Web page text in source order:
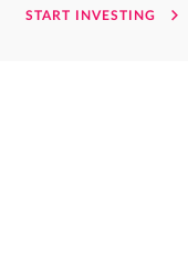
START INVESTING